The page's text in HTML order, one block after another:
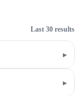
Last 30 results
▸
▸